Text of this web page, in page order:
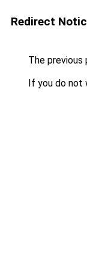
Redirect
The previous
If you do not